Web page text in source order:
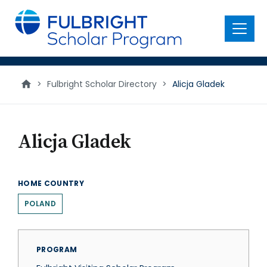
main
content
Menu
> Fulbright Scholar Directory > Alicja Gladek
Alicja Gladek
HOME COUNTRY
POLAND
PROGRAM